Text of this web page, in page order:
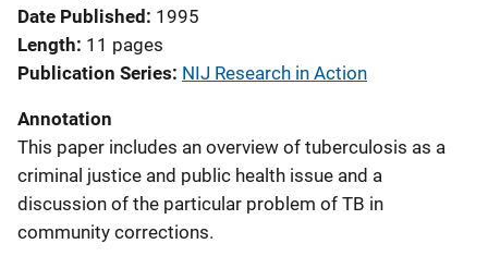
Date Published
1995
Length 11 pages
Publication Series NIJ Research in Action
Annotation
This paper includes an overview of tuberculosis as a
criminal justice and public health issue and a
discussion of the particular problem of TB in
community corrections.